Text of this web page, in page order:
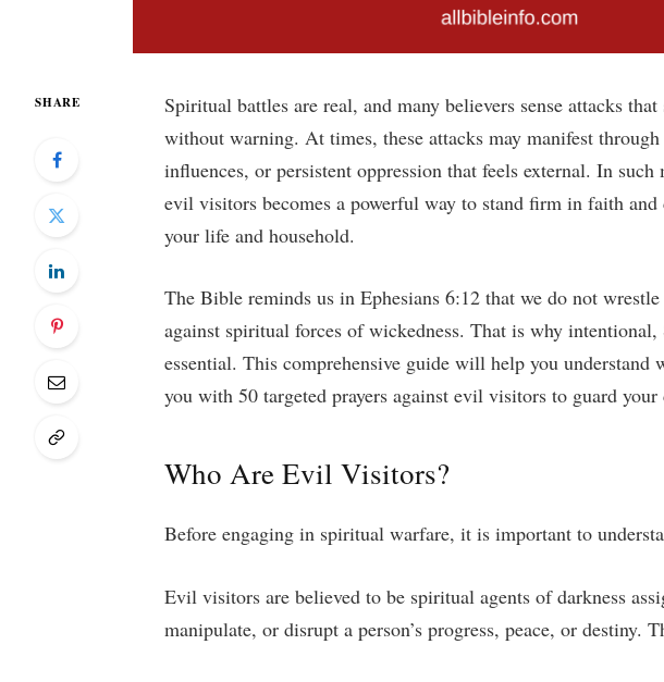
SHARE
Spiritual battles are real, and many believers sense attacks
without warning. At times, these attacks may manifest
influences, or persistent oppression that feels external. In
evil visitors becomes a powerful way to stand firm in faith and
your life and household.
The Bible reminds us in Ephesians 6:12 that we do not
against spiritual forces of wickedness. That is why intentional,
essential. This comprehensive guide will help you understand
you with 50 targeted prayers against evil visitors to guard your
Who Are Evil Visitors?
Before engaging in spiritual warfare, it is important to
Evil visitors are believed to be spiritual agents of darkness
manipulate, or disrupt a person’s progress, peace, or destiny.